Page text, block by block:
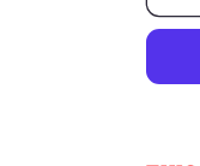
-